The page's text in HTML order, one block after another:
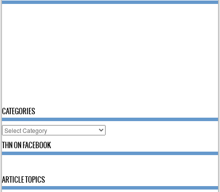
CATEGORIES
Categories
THN ON FACEBOOK
ARTICLE TOPICS